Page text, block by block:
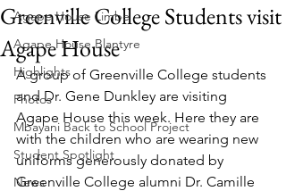
Agape House Limbe
Agape House Blantyre
Highlights
Photos
Mbayani Back to School Project
Student Spotlight
News
Greenville College Students visit
Agape House
A group of Greenville College students
and Dr. Gene Dunkley are visiting
Agape House this week. Here they are
with the children who are wearing new
uniforms generously donated by
Greenville College alumni Dr. Camille